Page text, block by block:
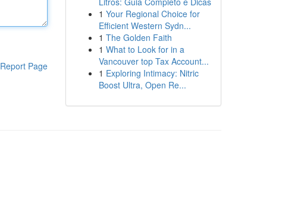
Report Page
1 Your Regional Choice for
Efficient Western Sydn...
1 The Golden Faith
1 What to Look for in a
Vancouver top Tax Account...
1 Exploring Intimacy: Nitric
Boost Ultra, Open Re...